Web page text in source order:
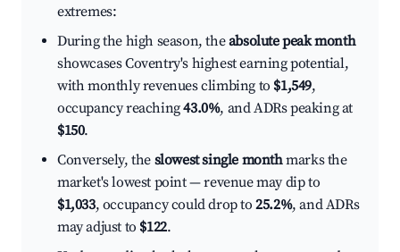
extremes:
During the high season, theabsolute peak month
showcases Coventry's highest earning potential,
with monthly revenues climbing to $1,549,
occupancy reaching43.0%, and ADRs peaking at
$150.
Conversely, the slowest single monthmarks the
market's lowest point — revenue may dip to
$1,033, occupancy could drop to25.2%, and ADRs
may adjust to $122.